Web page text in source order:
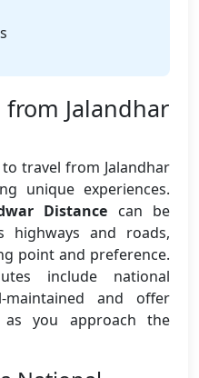
Jalandhar
travel from Jalandhar
unique experiences.
Distance can be
highways and roads,
point and preference.
include national
and offer
as you approach the